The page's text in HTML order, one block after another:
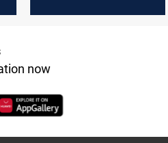
now